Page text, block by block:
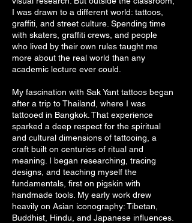
I was drawn to a different world: tattoos,
graffiti, and street culture. Spending time
with skaters, graffiti crews, and people
who lived by their own rules taught me
more about the real world than any
academic lecture ever could.
My fascination with Sak Yant tattoos began
after a trip to Thailand, where I was
tattooed in Bangkok. That experience
sparked a deep respect for the spiritual
and cultural dimensions of tattooing, a
craft built on centuries of ritual and
meaning. I began researching, tracing
designs, and teaching myself the
fundamentals, first on pigskin with
handmade tools. My early work drew
heavily on Asian iconography: Tibetan,
Buddhist, Hindu, and Japanese influences.